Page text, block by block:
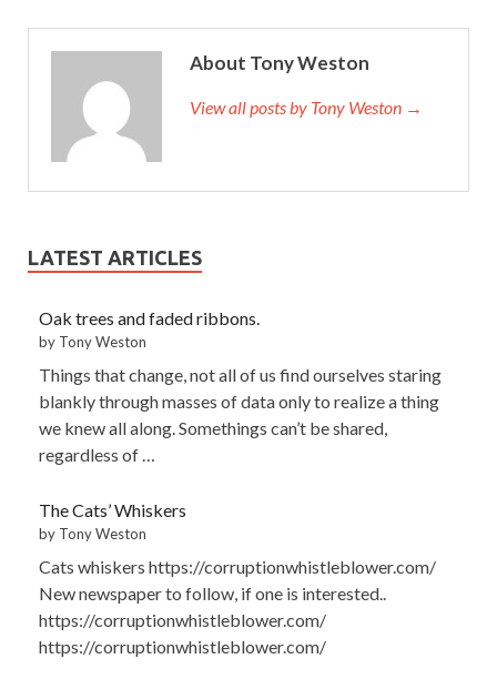
About Tony Weston
View all posts by Tony Weston →
LATEST ARTICLES
Oak trees and faded ribbons.
by Tony Weston
Things that change, not all of us find ourselves staring
blankly through masses of data only to realize a thing
we knew all along. Somethings can’t be shared,
regardless of …
The Cats’ Whiskers
by Tony Weston
Cats whiskers https://corruptionwhistleblower.com/
New newspaper to follow, if one is interested..
https://corruptionwhistleblower.com/
https://corruptionwhistleblower.com/